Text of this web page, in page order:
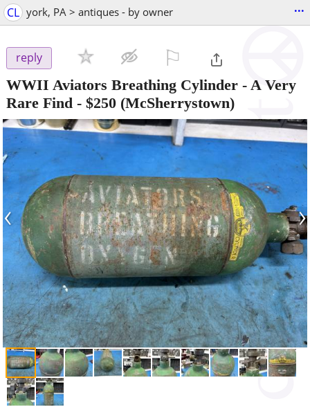
CL york, PA > antiques - by owner ...
reply
WWII Aviators Breathing Cylinder - A Very
Rare Find - $250 (McSherrystown)
‹ ›